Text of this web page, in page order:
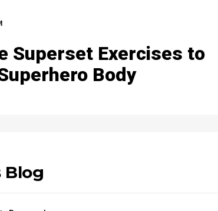
Superset Exercises to
Body
Blog